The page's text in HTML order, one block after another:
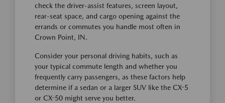
check the driver-assist features, screen layout,
rear-seat space, and cargo opening against the
errands or commutes you handle most often in
Crown Point, IN.
Consider your personal driving habits, such as
your typical commute length and whether you
frequently carry passengers, as these factors help
determine if a sedan or a larger SUV like the CX-5
or CX-50 might serve you better.